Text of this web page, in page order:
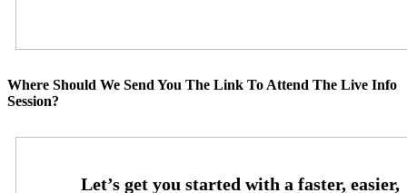
Where Should We Send You The Link To Attend The Live Info
Session?